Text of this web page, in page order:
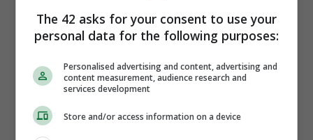
Alan Connolly Darragh McCarthy
The 42 asks for your consent to use your
personal data for the following purposes:
Personalised advertising and content, advertising and
content measurement, audience research and
services development
Store and/or access information on a device